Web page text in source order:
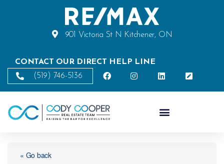
901 Victoria St N Kitchener, ON
CONTACT OUR DIRECT HELP LINE
(519) 746-5136
« Go back